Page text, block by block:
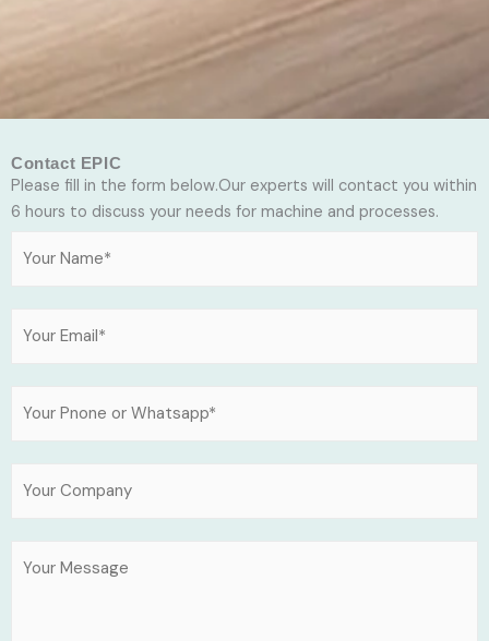
Contact EPIC
Please fill in the form below.Our experts will contact you within
6 hours to discuss your needs for machine and processes.